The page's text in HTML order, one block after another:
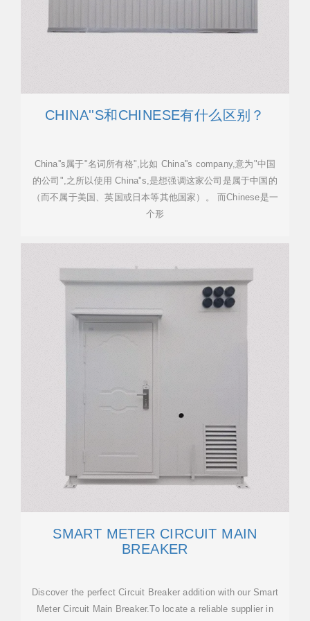
CHINA''S和CHINESE有什么区别？
China''s属于"名词所有格",比如 China''s company,意为"中国
的公司",之所以使用 China''s,是想强调这家公司是属于中国的
（而不属于美国、英国或日本等其他国家）。 而Chinese是一
个形
SMART METER CIRCUIT MAIN
BREAKER
Discover the perfect Circuit Breaker addition with our Smart
Meter Circuit Main Breaker.To locate a reliable supplier in